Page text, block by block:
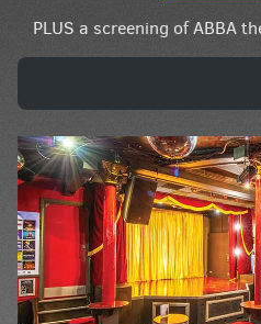
PLUS a screening of ABBA